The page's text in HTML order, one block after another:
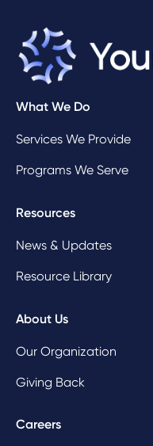
What We Do
Services We Provide
Programs We Serve
Resources
News & Updates
Resource Library
About Us
Our Organization
Giving Back
Careers